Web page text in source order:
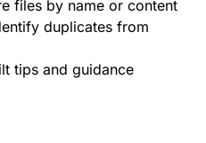
files by name or content
duplicates from
tips and guidance